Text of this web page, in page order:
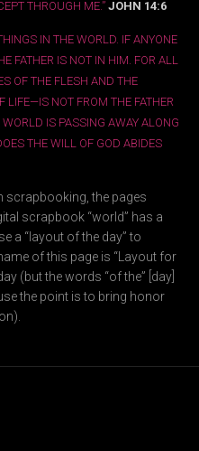
THROUGH ME.” JOHN 14:6
IN THE WORLD. IF ANYONE
FATHER IS NOT IN HIM. FOR ALL
OF THE FLESH AND THE
LIFE—IS NOT FROM THE FATHER
IS PASSING AWAY ALONG
THE WILL OF GOD ABIDES
scrapbooking, the pages
scrapbook “world” has a
a “layout of the day” to
of this page is “Layout for
(but the words “of the” [day]
the point is to bring honor